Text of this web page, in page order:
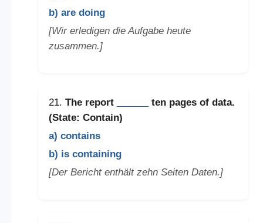
b) are doing
[Wir erledigen die Aufgabe heute
zusammen.]
21. The report
ten pages of data.
(State: Contain)
a) contains
b) is containing
[Der Bericht enthält zehn Seiten Daten.]